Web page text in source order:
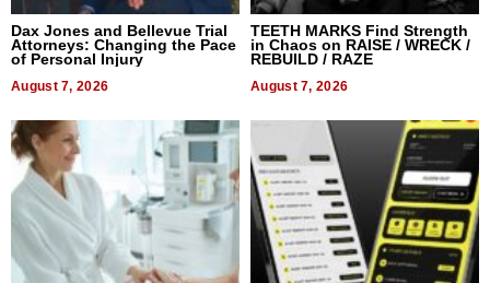
Dax Jones and Bellevue Trial
Attorneys: Changing the Pace
of Personal Injury
August 7, 2026
TEETH MARKS Find Strength
in Chaos on RAISE / WRECK /
REBUILD / RAZE
August 7, 2026